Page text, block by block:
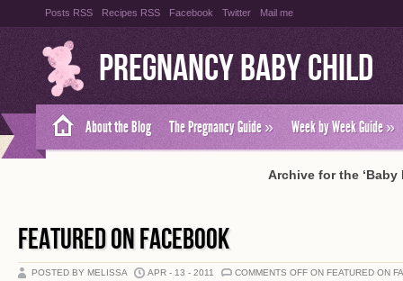
Posts RSS Recipes RSS Facebook Twitter Mail me
Pregnancy Baby Child
About the Blog The Pregnancy Guide» Week by Week Guide»
Archive for the ‘Baby
FEATURED ON FACEBOOK
POSTED BY MELISSA APR - 13 - 2011 COMMENTS OFF ON FEATURED ON